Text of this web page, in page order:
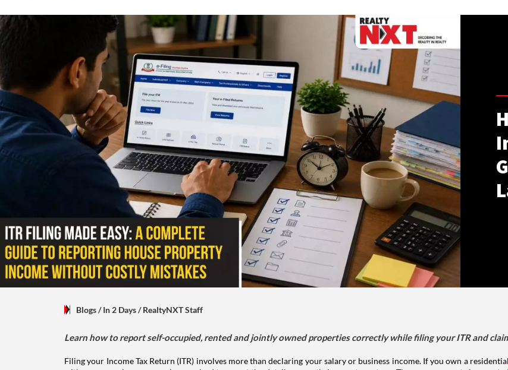
Filing your Income Tax Return (ITR) involves more than declaring your salary or business income. If you own a residential
with someone else, you are also required to report the details correctly in your tax return. The way a property is